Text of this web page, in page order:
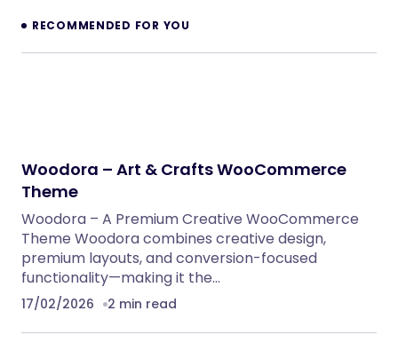
RECOMMENDED FOR YOU
Woodora – Art & Crafts WooCommerce
Theme
Woodora – A Premium Creative WooCommerce
Theme Woodora combines creative design,
premium layouts, and conversion-focused
functionality—making it the…
17/02/2026 2 min read